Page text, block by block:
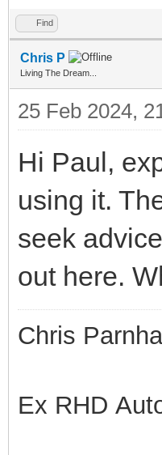
Find
Chris P
Living The Dream...
25 Feb 2024,
Hi Paul,
using it.
seek
out here.
Chris
Ex RHD